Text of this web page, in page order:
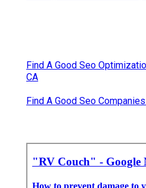
Find A Good Seo
CA
Find A Good Seo